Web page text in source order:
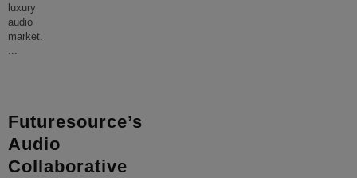
luxury
audio
market.
...
Futuresource’s
Audio
Collaborative